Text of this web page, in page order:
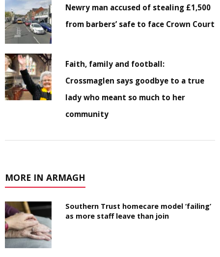
Newry man accused of stealing £1,500
from barbers’ safe to face Crown Court
Faith, family and football:
Crossmaglen says goodbye to a true
lady who meant so much to her
community
MORE IN ARMAGH
Southern Trust homecare model ‘failing’
as more staff leave than join